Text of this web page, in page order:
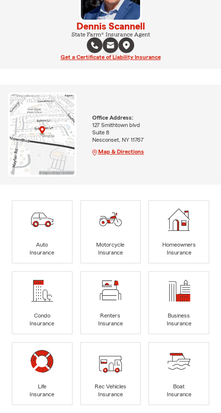
Dennis Scannell
State Farm® Insurance Agent
Get a Certificate of Liability Insurance
Office Address:
127 Smithtown blvd
Suite 8
Nesconset, NY 11767
Map & Directions
Auto
Insurance
Motorcycle
Insurance
Homeowners
Insurance
Condo
Insurance
Renters
Insurance
Business
Insurance
Life
Insurance
Rec Vehicles
Insurance
Boat
Insurance